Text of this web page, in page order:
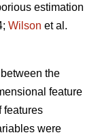
estimation
Wilson et al.
the
feature
features
were